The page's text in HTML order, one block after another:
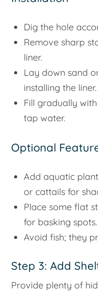
Dig the hole
Remove sharp
liner.
Lay down sand
installing the liner.
Fill gradually
tap water.
Optional
Add aquatic
or cattails for
Place some flat
for basking spots.
Avoid fish; they
Step 3: Add
Provide plenty of